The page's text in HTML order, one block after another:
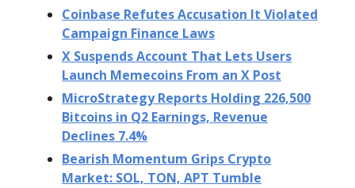
Coinbase Refutes Accusation It Violated
Campaign Finance Laws
X Suspends Account That Lets Users
Launch Memecoins From an X Post
MicroStrategy Reports Holding 226,500
Bitcoins in Q2 Earnings, Revenue
Declines 7.4%
Bearish Momentum Grips Crypto
Market: SOL, TON, APT Tumble